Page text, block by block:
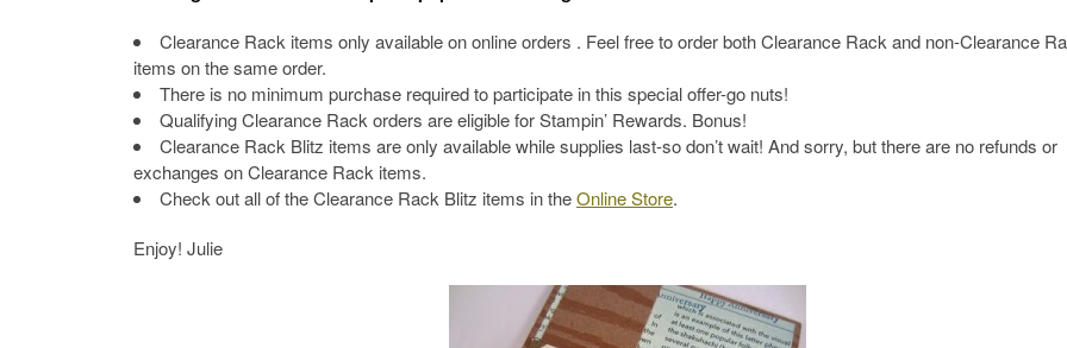
Clearance Rack items only available on online orders . Feel free to order both Clearance Rack and non-Clearance
items on the same order.
There is no minimum purchase required to participate in this special offer-go nuts!
Qualifying Clearance Rack orders are eligible for Stampin’ Rewards. Bonus!
Clearance Rack Blitz items are only available while supplies last-so don’t wait! And sorry, but there are no refunds or
exchanges on Clearance Rack items.
Check out all of the Clearance Rack Blitz items in theOnline Store.
Enjoy! Julie